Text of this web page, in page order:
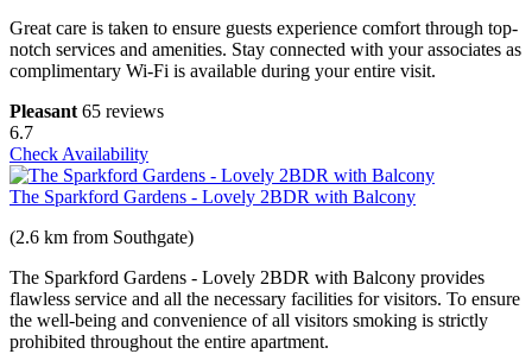
Great care is taken to ensure guests experience comfort through top-
notch services and amenities. Stay connected with your associates as
complimentary Wi-Fi is available during your entire visit.
Pleasant 65 reviews
6.7
Check Availability
The Sparkford Gardens - Lovely 2BDR with Balcony
(2.6 km from Southgate)
The Sparkford Gardens - Lovely 2BDR with Balcony provides
flawless service and all the necessary facilities for visitors. To ensure
the well-being and convenience of all visitors smoking is strictly
prohibited throughout the entire apartment.